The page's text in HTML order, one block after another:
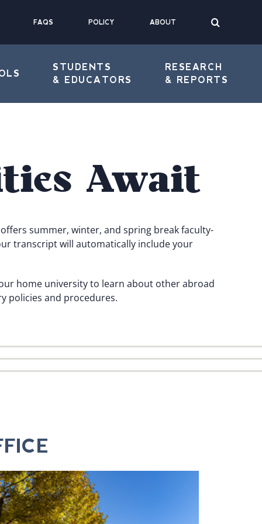
FAQS POLICY ABOUT
STUDENTS
& EDUCATORS
RESEARCH
& REPORTS
Await
summer, winter, and spring break faculty-
transcript will automatically include your
home university to learn about other abroad
policies and procedures.